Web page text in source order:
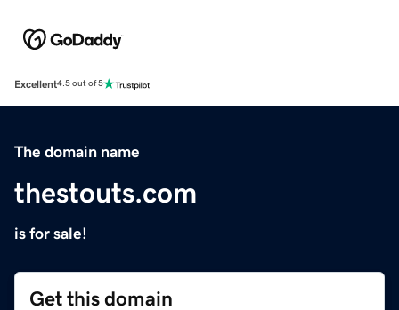
Excellent4.5 out of 5
The domain name
thestouts.com
is for sale!
Get this domain